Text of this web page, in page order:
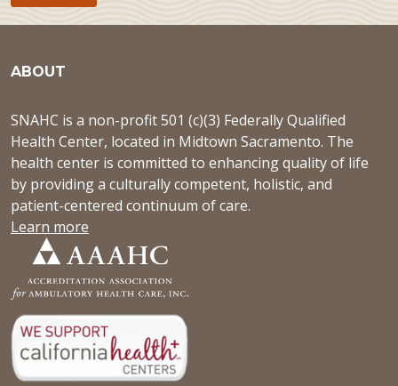
ABOUT
SNAHC is a non-profit 501 (c)(3) Federally Qualified
Health Center, located in Midtown Sacramento. The
health center is committed to enhancing quality of life
by providing a culturally competent, holistic, and
patient-centered continuum of care.
Learn more